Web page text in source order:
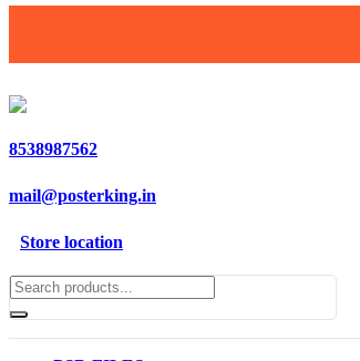
8538987562
mail@posterking.in
Store location